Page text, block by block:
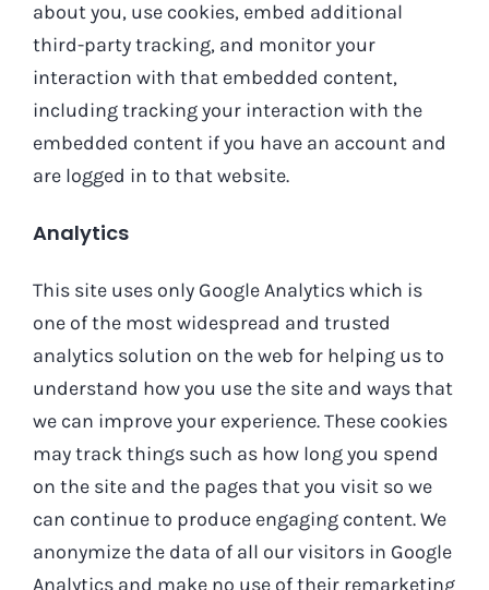
about you, use cookies, embed additional
third-party tracking, and monitor your
interaction with that embedded content,
including tracking your interaction with the
embedded content if you have an account and
are logged in to that website.
Analytics
This site uses only Google Analytics which is
one of the most widespread and trusted
analytics solution on the web for helping us to
understand how you use the site and ways that
we can improve your experience. These cookies
may track things such as how long you spend
on the site and the pages that you visit so we
can continue to produce engaging content. We
anonymize the data of all our visitors in Google
Analytics and make no use of their remarketing